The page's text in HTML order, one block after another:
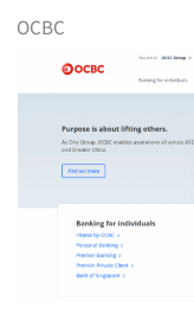
OCBC